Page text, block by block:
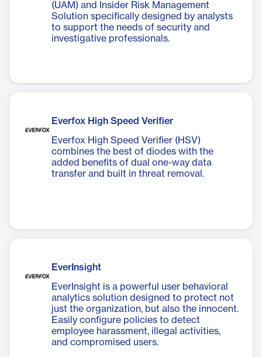
(UAM) and Insider Risk Management
Solution specifically designed by analysts
to support the needs of security and
investigative professionals.
Everfox High Speed Verifier
Everfox High Speed Verifier (HSV)
combines the best of diodes with the
added benefits of dual one-way data
transfer and built in threat removal.
EverInsight
EverInsight is a powerful user behavioral
analytics solution designed to protect not
just the organization, but also the innocent.
Easily configure policies to detect
employee harassment, illegal activities,
and compromised users.